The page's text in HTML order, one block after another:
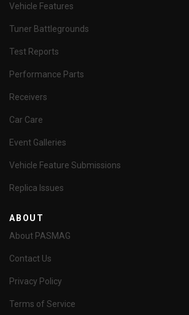
Vehicle Features
Tuner Battlegrounds
Test Reports
Performance Parts
Receivers
Car Care
Event Galleries
Vehicle Feature Submissions
Replica Issues
ABOUT
About PASMAG
Contact Us
Privacy Policy
Terms of Service